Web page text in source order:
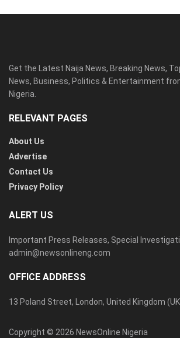
Get the Latest Naija News, Breaking News,
News, Business, Politics & Entertainment
Nigeria.
RELEVANT PAGES
About Us
Advertise
Contact Us
Privacy Policy
ALERT US
Important Press Releases, Special
admin@newsonlineng.com
OFFICE ADDRESS
13 Poland Street, London, United Kingdom
Copyright © 2026 NewsOnline Nigeria